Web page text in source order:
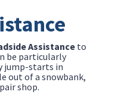
Assistanceto
be particularly
jump-starts in
out of a snowbank,
shop.